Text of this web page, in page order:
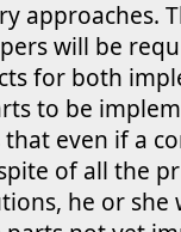
approaches.
will be
for both
to be
that even if a
of all the
he or she